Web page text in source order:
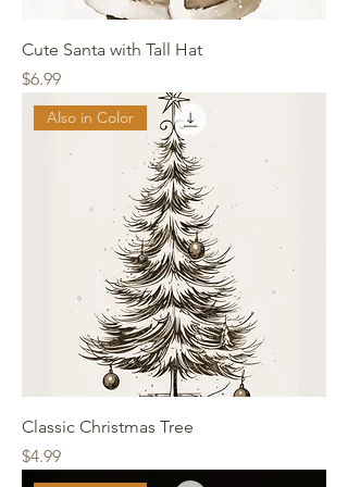
Cute Santa with Tall Hat
Price
$6.99
Also in Color
Classic Christmas Tree
Price
$4.99